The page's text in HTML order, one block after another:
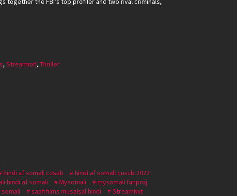
, Streamnxt, Thriller
hindi af somali cusub
hindi af somali cusub 2022
hindi af somali Mysomali
mysomali fanproj
saafifilms musalsal hindi StreamNxt